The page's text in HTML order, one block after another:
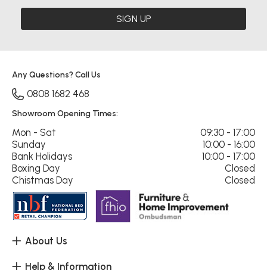
SIGN UP
About Us
Help & Information
Any Questions? Call Us
0808 1682 468
Showroom Opening Times:
Mon - Sat
09:30 - 17:00
Sunday
10:00 - 16:00
Bank Holidays
10:00 - 17:00
Boxing Day
Closed
Chistmas Day
Closed